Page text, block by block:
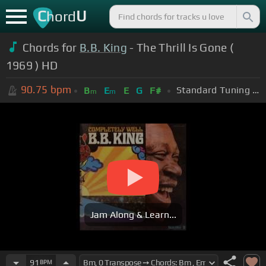
ChordU
Chords for B.B. King - The Thrill Is Gone (
1969 ) HD
90.75 bpm Bm Em E G F# Standard Tuning (EADGBE)
Jam Along & Learn...
91 BPM